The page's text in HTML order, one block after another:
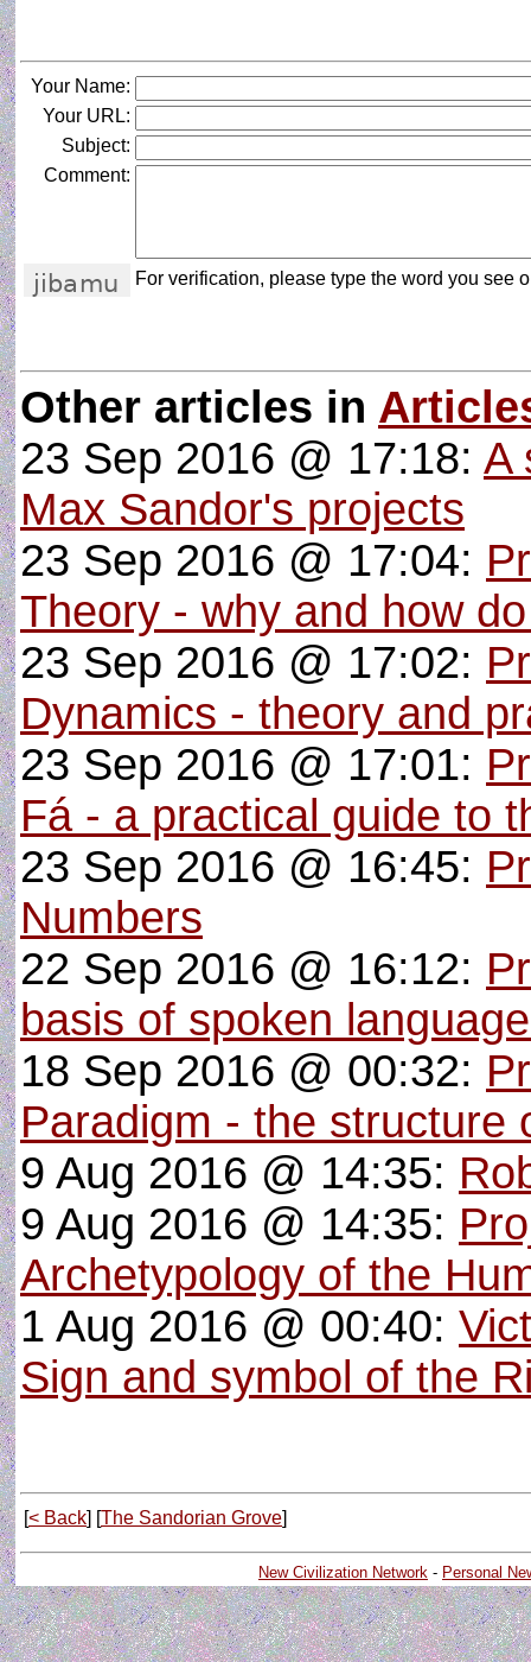
Your Name:
Your URL:
Subject:
Comment:
For verification, please type the word you see
Other articles in
23 Sep 2016 @ 17:18: A
Max Sandor's projects
23 Sep 2016 @ 17:04:
Theory - why and how
23 Sep 2016 @ 17:02:
Dynamics - theory and
23 Sep 2016 @ 17:01:
Fá - a practical guide to
23 Sep 2016 @ 16:45:
Numbers
22 Sep 2016 @ 16:12:
basis of spoken
18 Sep 2016 @ 00:32:
Paradigm - the structure
9 Aug 2016 @ 14:35:
9 Aug 2016 @ 14:35:
Archetypology of the
1 Aug 2016 @ 00:40:
Sign and symbol of the
[< Back] [The Sandorian Grove]
New Civilization Network - Personal